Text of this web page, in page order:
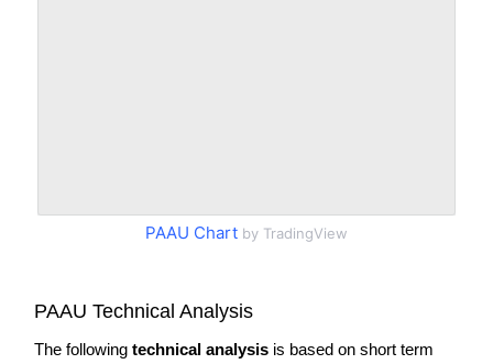
PAAU Chart by TradingView
PAAU Technical Analysis
The following technical analysis is based on short term